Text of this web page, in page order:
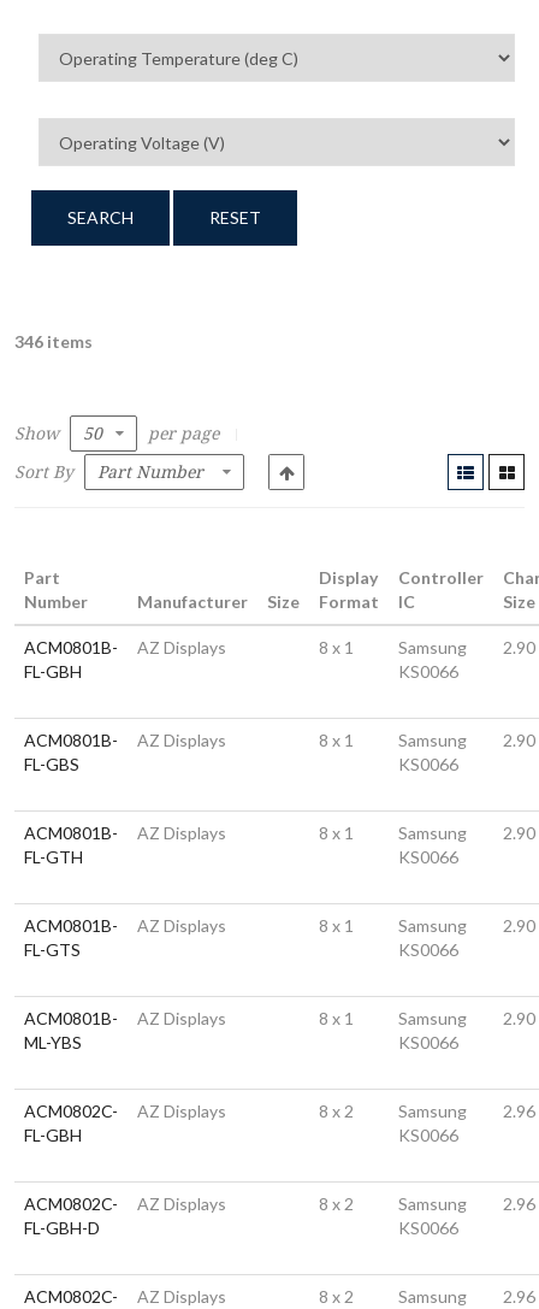
SEARCH RESET
346 items
Show
per page
Sort By
Part
Number
Manufacturer Size
Display
Format
Controller
IC
Size
ACM0801B-
FL-GBH
AZ Displays 8 x 1
Samsung
KS0066
ACM0801B-
FL-GBS
AZ Displays 8 x 1
Samsung
KS0066
ACM0801B-
FL-GTH
AZ Displays 8 x 1
Samsung
KS0066
ACM0801B-
FL-GTS
AZ Displays 8 x 1
Samsung
KS0066
ACM0801B-
ML-YBS
AZ Displays 8 x 1
Samsung
KS0066
ACM0802C-
FL-GBH
AZ Displays 8 x 2
Samsung
KS0066
ACM0802C-
FL-GBH-D
AZ Displays 8 x 2
Samsung
KS0066
ACM0802C-
AZ Displays 8 x 2
Samsung